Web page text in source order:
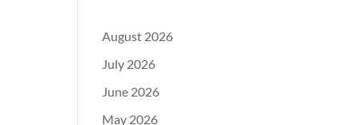
August 2026
July 2026
June 2026
May 2026